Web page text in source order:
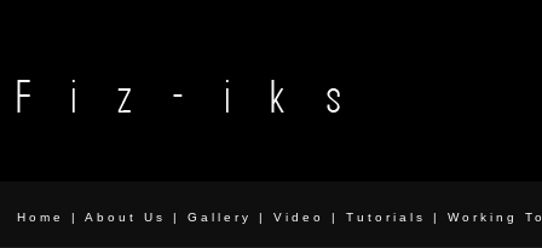
Home | About Us | Gallery | Video | Tutorials | Working